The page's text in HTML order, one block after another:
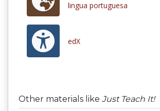
lingua portuguesa
edX
Other materials like Just Teach It!